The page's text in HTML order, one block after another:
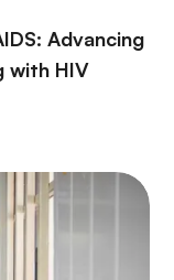
Advancing
with HIV